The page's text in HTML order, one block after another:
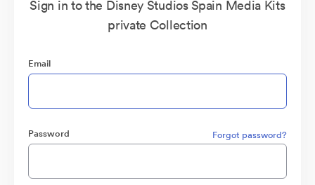
Sign in to the Disney Studios Spain Media Kits
private Collection
Email
Password Forgot password?